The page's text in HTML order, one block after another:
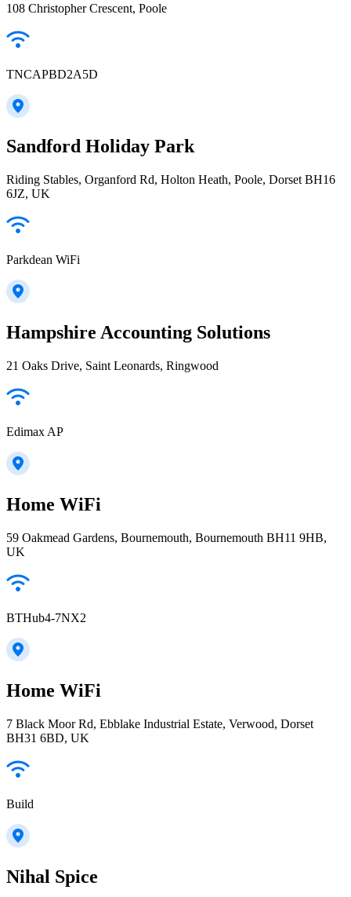
108 Christopher Crescent, Poole
TNCAPBD2A5D
Sandford Holiday Park
Riding Stables, Organford Rd, Holton Heath, Poole, Dorset BH16
6JZ, UK
Parkdean WiFi
Hampshire Accounting Solutions
21 Oaks Drive, Saint Leonards, Ringwood
Edimax AP
Home WiFi
59 Oakmead Gardens, Bournemouth, Bournemouth BH11 9HB,
UK
BTHub4-7NX2
Home WiFi
7 Black Moor Rd, Ebblake Industrial Estate, Verwood, Dorset
BH31 6BD, UK
Build
Nihal Spice